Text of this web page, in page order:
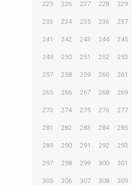
225 226 227 228 229
233 234 235 236 237
241 242 243 244 245
249 250 251 252 253
257 258 259 260 261
265 266 267 268 269
273 274 275 276 277
281 282 283 284 285
289 290 291 292 293
297 298 299 300 301
305 306 307 308 309